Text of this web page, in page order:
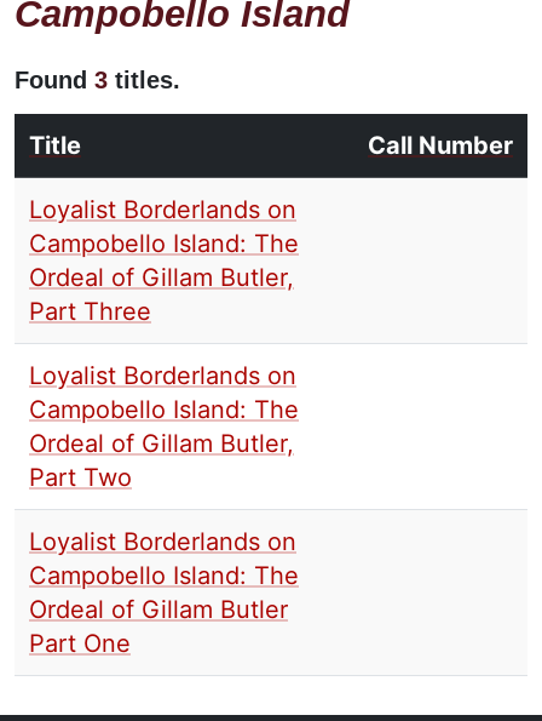
Campobello Island
Found 3 titles.
Title Call Number
Loyalist Borderlands on
Campobello Island: The
Ordeal of Gillam Butler,
Part Three
Loyalist Borderlands on
Campobello Island: The
Ordeal of Gillam Butler,
Part Two
Loyalist Borderlands on
Campobello Island: The
Ordeal of Gillam Butler
Part One